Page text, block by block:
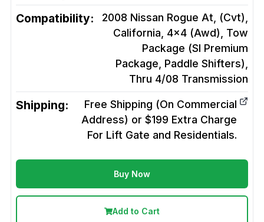
Compatibility:
2008 Nissan Rogue At, (Cvt),
California, 4x4 (Awd), Tow
Package (Sl Premium
Package, Paddle Shifters),
Thru 4/08 Transmission
Shipping:
Free Shipping (On Commercial
Address) or $199 Extra Charge
For Lift Gate and Residentials.
Buy Now
Add to Cart